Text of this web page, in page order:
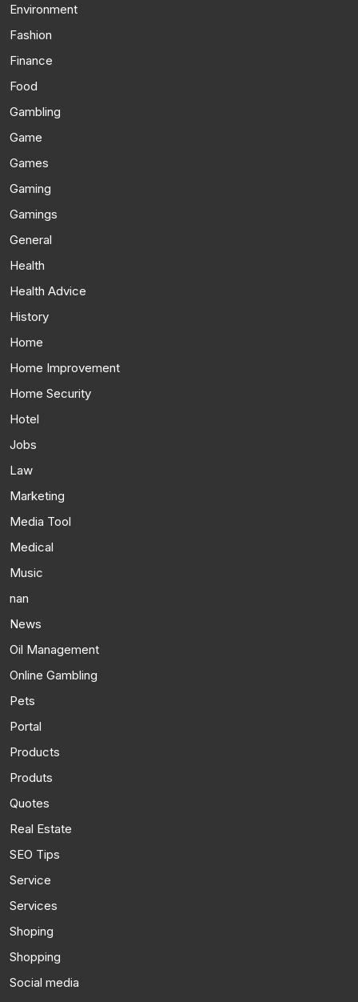
Environment
Fashion
Finance
Food
Gambling
Game
Games
Gaming
Gamings
General
Health
Health Advice
History
Home
Home Improvement
Home Security
Hotel
Jobs
Law
Marketing
Media Tool
Medical
Music
nan
News
Oil Management
Online Gambling
Pets
Portal
Products
Produts
Quotes
Real Estate
SEO Tips
Service
Services
Shoping
Shopping
Social media